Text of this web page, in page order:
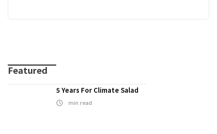
Featured
5 Years For Climate Salad
min read